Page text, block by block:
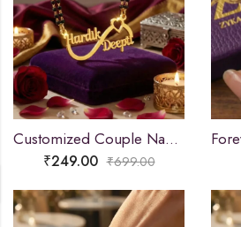
Customized Couple Name Mangalsutra Pendant for Women
₹249.00 ₹699.00